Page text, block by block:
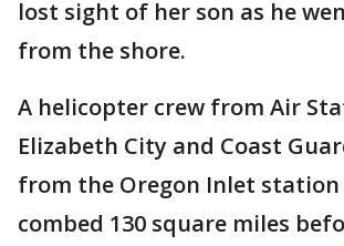
lost sight of her son as he
from the shore.
A helicopter crew from Air
Elizabeth City and Coast
from the Oregon Inlet
combed 130 square miles